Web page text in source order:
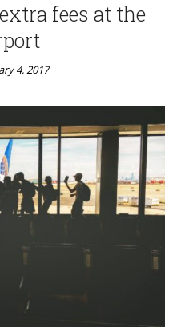
fees at the
4, 2017